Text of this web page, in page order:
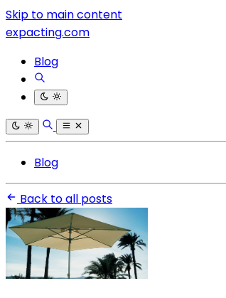
Skip to main content
expacting.com
Blog
Blog
Back to all posts